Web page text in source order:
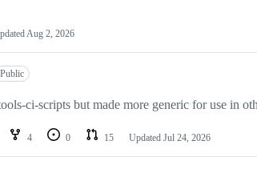
Aug 2, 2026
Public
ci-scripts but made more generic for use in
4 0 15 Updated Jul 24, 2026